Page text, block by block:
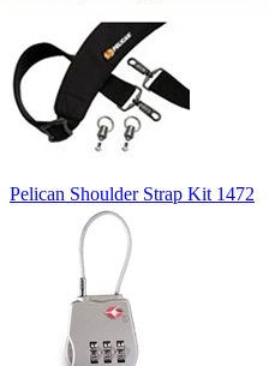
Pelican Shoulder Strap Kit 1472